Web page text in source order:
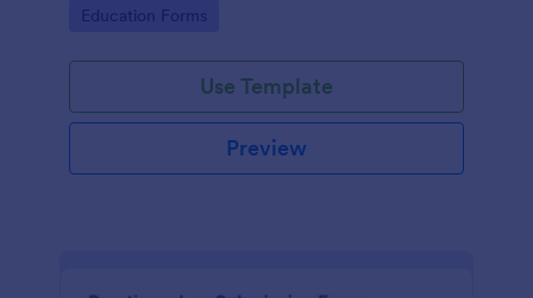
standardized format.
Go to Category:
Education Forms
Use Template
Preview